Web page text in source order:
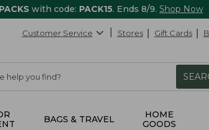
with code: PACK15. Ends 8/9. Shop Now
Customer Service Stores Gift Cards
BAGS & TRAVEL
HOME
GOODS